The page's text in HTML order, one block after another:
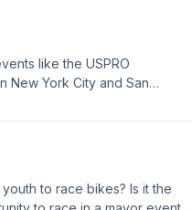
like the USPRO
New York City and San
to race bikes? Is it the